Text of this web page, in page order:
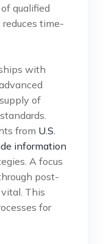
qualified
time-
with
of
from U.S.
information
A focus
post-
This
for